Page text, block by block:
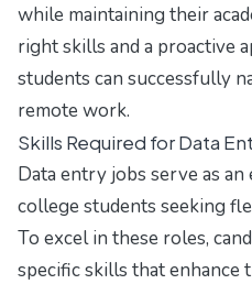
while maintaining their
right skills and a proactive
students can successfully
remote work.
Skills Required for Data
Data entry jobs serve as
college students seeking
To excel in these roles,
specific skills that